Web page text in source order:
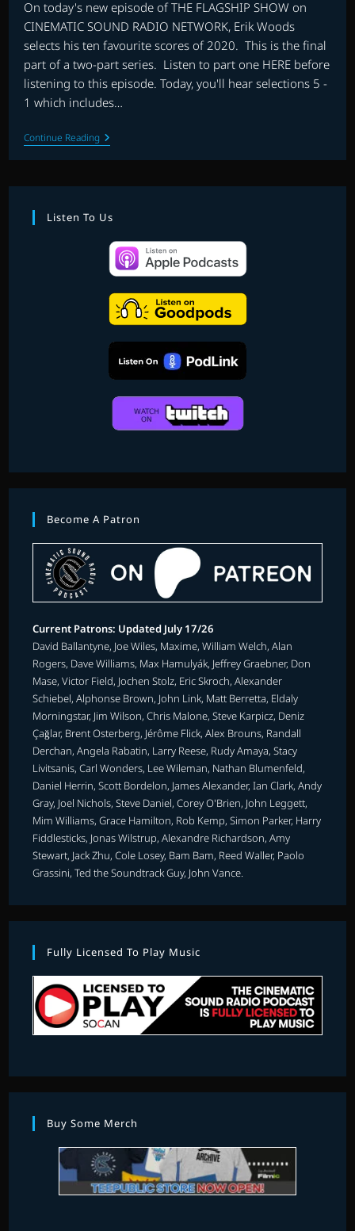
On today's new episode of THE FLAGSHIP SHOW on
CINEMATIC SOUND RADIO NETWORK, Erik Woods
selects his ten favourite scores of 2020. This is the final
part of a two-part series. Listen to part one HERE before
listening to this episode. Today, you'll hear selections 5 -
1 which includes…
Continue ReadingTHE
FLAGSHIP
SHOW:
SCORES
2020
–
PART
Listen To Us
Become A Patron
Current Patrons: Updated July 17/26
David Ballantyne, Joe Wiles, Maxime, William Welch, Alan
Rogers, Dave Williams, Max Hamulyák, Jeffrey Graebner, Don
Mase, Victor Field, Jochen Stolz, Eric Skroch, Alexander
Schiebel, Alphonse Brown, John Link, Matt Berretta, Eldaly
Morningstar, Jim Wilson, Chris Malone, Steve Karpicz, Deniz
Çağlar, Brent Osterberg, Jérôme Flick, Alex Brouns, Randall
Derchan, Angela Rabatin, Larry Reese, Rudy Amaya, Stacy
Livitsanis, Carl Wonders, Lee Wileman, Nathan Blumenfeld,
Daniel Herrin, Scott Bordelon, James Alexander, Ian Clark, Andy
Gray, Joel Nichols, Steve Daniel, Corey O'Brien, John Leggett,
Mim Williams, Grace Hamilton, Rob Kemp, Simon Parker, Harry
Fiddlesticks, Jonas Wilstrup, Alexandre Richardson, Amy
Stewart, Jack Zhu, Cole Losey, Bam Bam, Reed Waller, Paolo
Grassini, Ted the Soundtrack Guy, John Vance.
Fully Licensed To Play Music
Buy Some Merch